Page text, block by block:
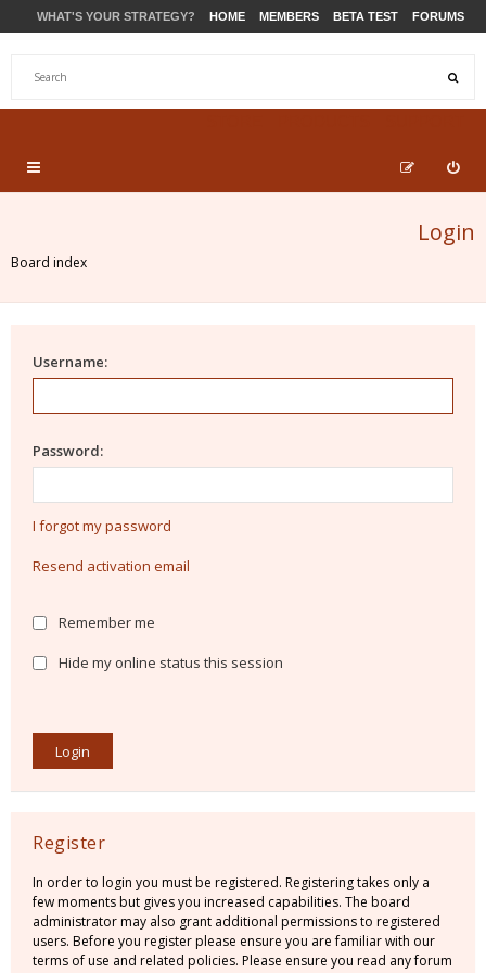
WHAT'S YOUR STRATEGY? HOME MEMBERS BETA TEST FORUMS
Login
Board index
Username:
Password:
I forgot my password
Resend activation email
Remember me
Hide my online status this session
Register
In order to login you must be registered. Registering takes only a
few moments but gives you increased capabilities. The board
administrator may also grant additional permissions to registered
users. Before you register please ensure you are familiar with our
terms of use and related policies. Please ensure you read any forum